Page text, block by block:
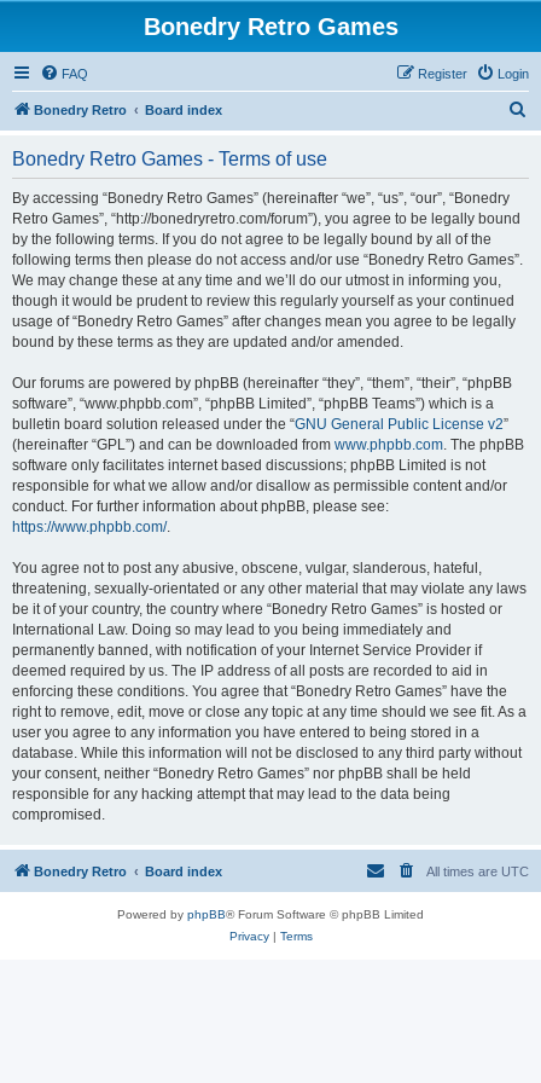
Bonedry Retro Games
FAQ Login
Register
Bonedry Retro Board index
Bonedry Retro Games - Terms of use
By accessing “Bonedry Retro Games” (hereinafter “we”, “us”, “our”, “Bonedry
Retro Games”, “http://bonedryretro.com/forum”), you agree to be legally bound
by the following terms. If you do not agree to be legally bound by all of the
following terms then please do not access and/or use “Bonedry Retro Games”.
We may change these at any time and we’ll do our utmost in informing you,
though it would be prudent to review this regularly yourself as your continued
usage of “Bonedry Retro Games” after changes mean you agree to be legally
bound by these terms as they are updated and/or amended.
Our forums are powered by phpBB (hereinafter “they”, “them”, “their”, “phpBB
software”, “www.phpbb.com”, “phpBB Limited”, “phpBB Teams”) which is a
bulletin board solution released under the “GNU General Public License v2”
(hereinafter “GPL”) and can be downloaded from www.phpbb.com. The phpBB
software only facilitates internet based discussions; phpBB Limited is not
responsible for what we allow and/or disallow as permissible content and/or
conduct. For further information about phpBB, please see:
https://www.phpbb.com/.
You agree not to post any abusive, obscene, vulgar, slanderous, hateful,
threatening, sexually-orientated or any other material that may violate any laws
be it of your country, the country where “Bonedry Retro Games” is hosted or
International Law. Doing so may lead to you being immediately and
permanently banned, with notification of your Internet Service Provider if
deemed required by us. The IP address of all posts are recorded to aid in
enforcing these conditions. You agree that “Bonedry Retro Games” have the
right to remove, edit, move or close any topic at any time should we see fit. As a
user you agree to any information you have entered to being stored in a
database. While this information will not be disclosed to any third party without
your consent, neither “Bonedry Retro Games” nor phpBB shall be held
responsible for any hacking attempt that may lead to the data being
compromised.
Bonedry Retro Board index All times are UTC
Powered by phpBB® Forum Software © phpBB Limited
Privacy| Terms